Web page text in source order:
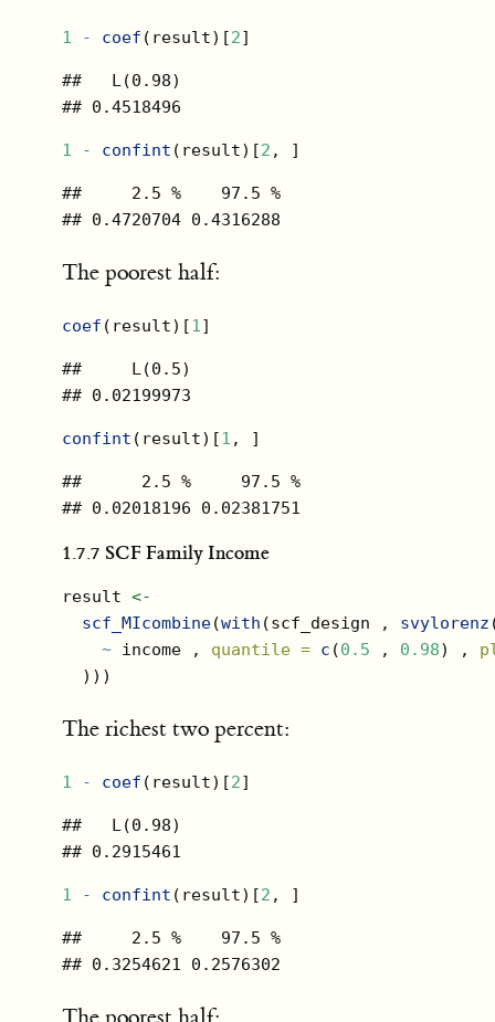
1 - coef (result)[2]
##   L(0.98)
## 0.4518496
1 - confint (result)[2 , ]
##     2.5 %    97.5 %
## 0.4720704 0.4316288
The poorest half:
coef (result)[1]
##     L(0.5)
## 0.02199973
confint (result)[1 , ]
##      2.5 %     97.5 %
## 0.02018196 0.02381751
1.7.7 SCF Family Income
result <-
scf_MIcombine(with (scf_design , svylorenz
~ income , quantile = c (0.5 , 0.98) ,
  )))
The richest two percent:
1 - coef (result)[2]
##   L(0.98)
## 0.2915461
1 - confint (result)[2 , ]
##     2.5 %    97.5 %
## 0.3254621 0.2576302